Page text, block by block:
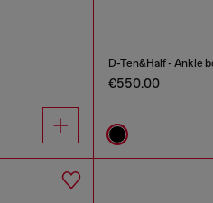
D-Ten&Half - Ankle
€550.00